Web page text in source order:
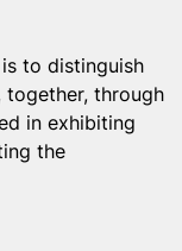
to distinguish
together, through
in exhibiting
the